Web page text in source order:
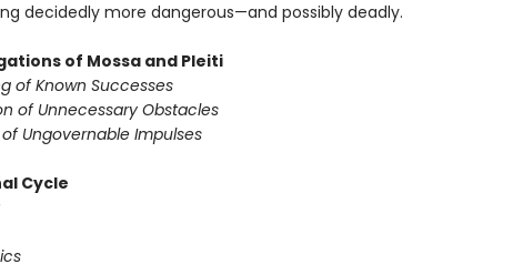
decidedly more dangerous—and possibly deadly.
of Mossa and Pleiti
of Known Successes
of Unnecessary Obstacles
Ungovernable Impulses
Cycle